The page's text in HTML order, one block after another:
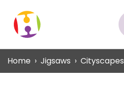
Home Jigsaws Cityscapes